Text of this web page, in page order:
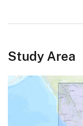
Study Area